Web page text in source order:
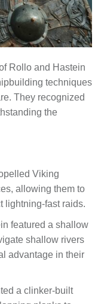
Rollo and Hastein
techniques
They recognized
the
Viking
allowing them to
lightning-fast raids.
featured a shallow
shallow rivers
advantage in their
a clinker-built